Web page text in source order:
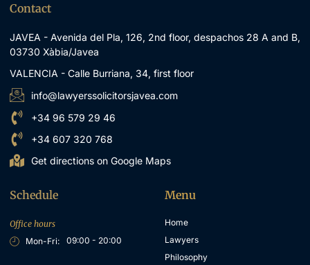
Contact
JAVEA - Avenida del Pla, 126, 2nd floor, despachos 28 A and B,
03730 Xàbia/Javea
VALENCIA - Calle Burriana, 34, first floor
info@lawyerssolicitorsjavea.com
+34 96 579 29 46
+34 607 320 768
Get directions on Google Maps
Schedule
Office hours
Mon-Fri:
09:00 - 20:00
Menu
Home
Lawyers
Philosophy